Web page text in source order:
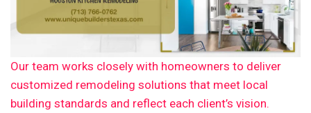
Our team works closely with homeowners to deliver
customized remodeling solutions that meet local
building standards and reflect each client’s vision.